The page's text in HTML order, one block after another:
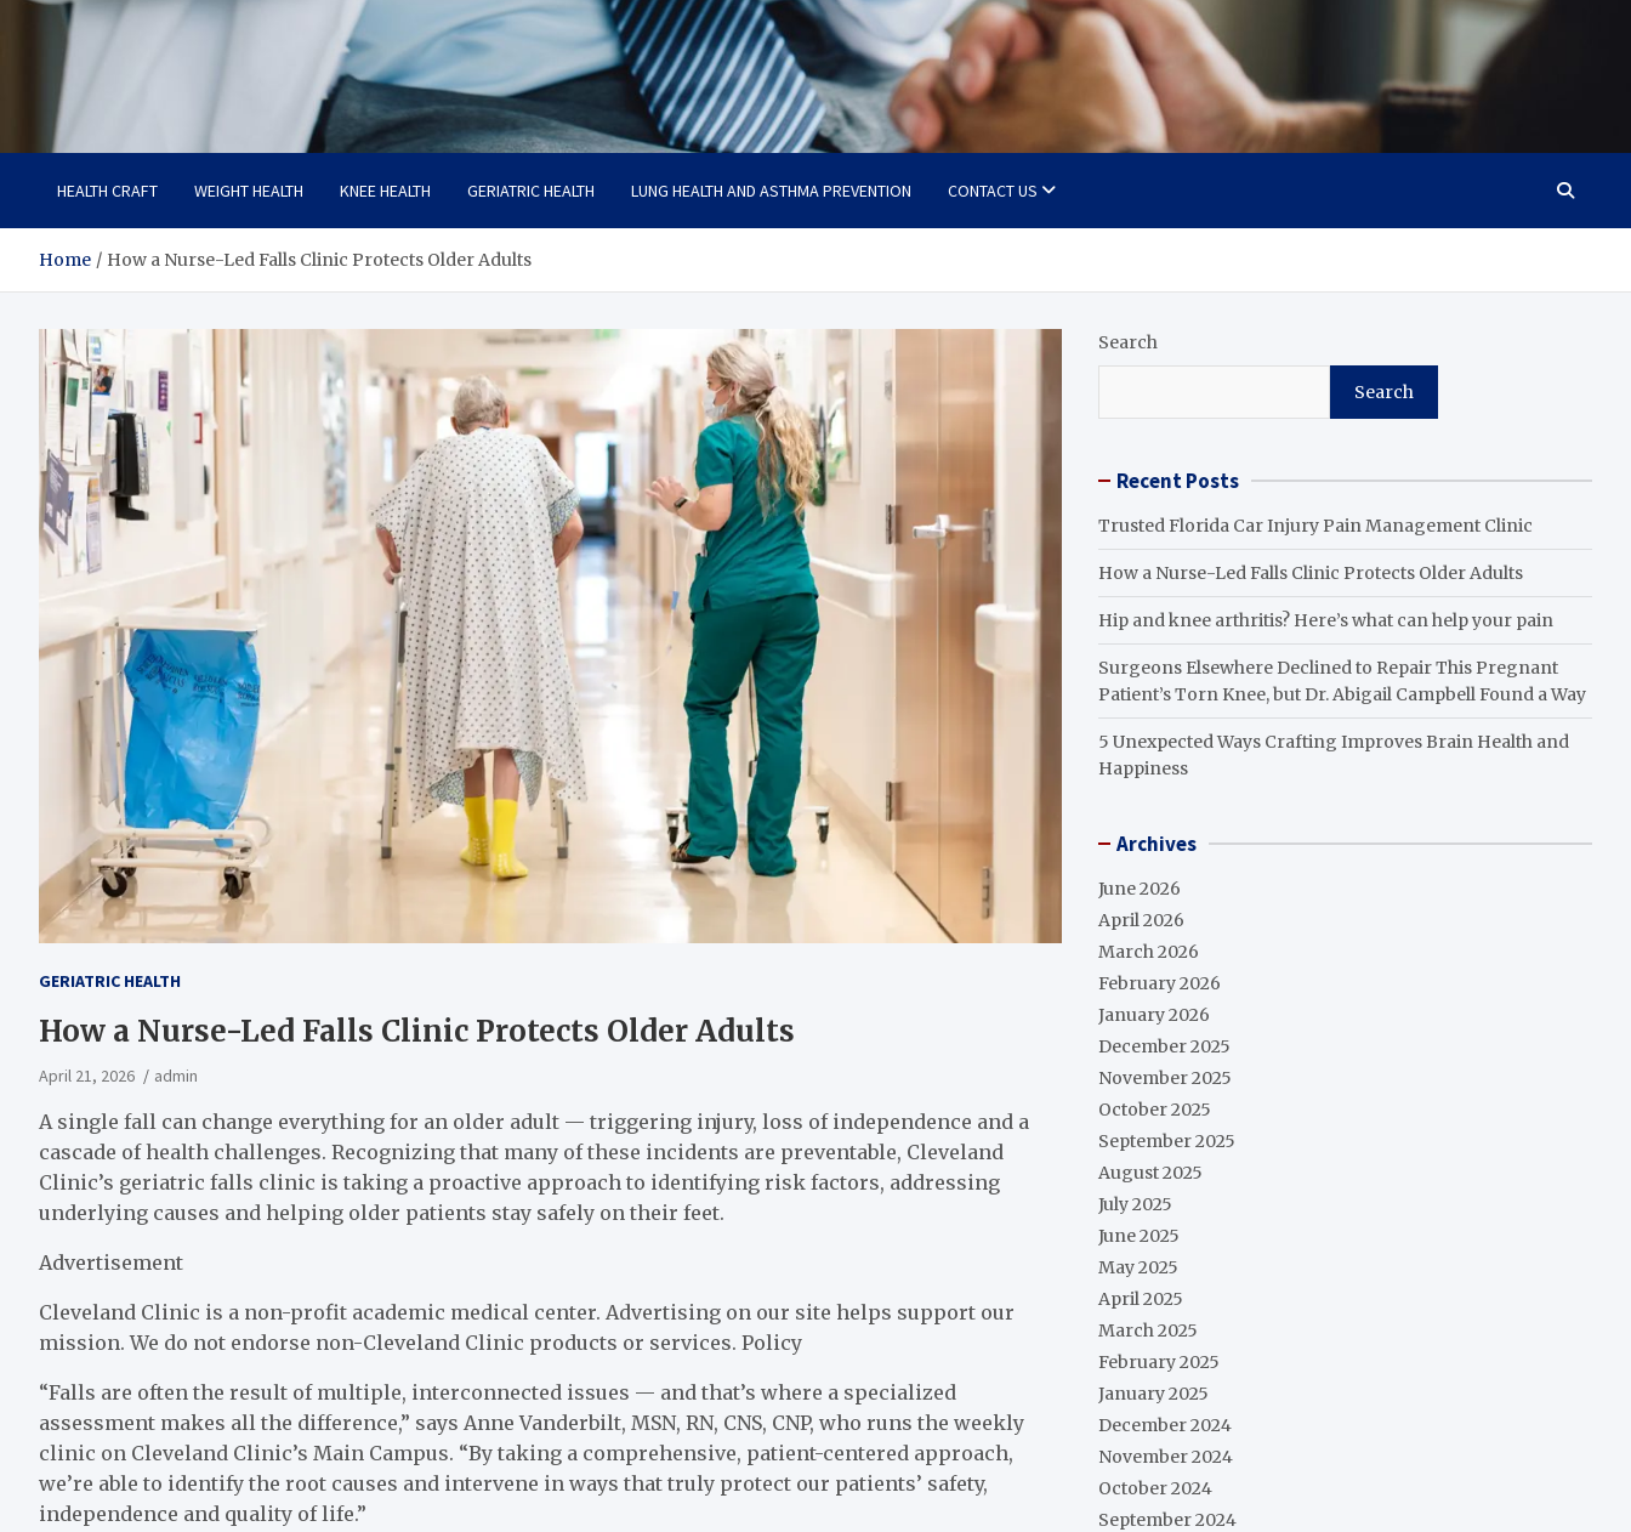
Care Crafter
health is more important
HEALTH CRAFT WEIGHT HEALTH KNEE HEALTH GERIATRIC HEALTH LUNG HEALTH AND ASTHMA PREVENTION CONTACT US
Home How a Nurse-Led Falls Clinic Protects Older Adults
GERIATRIC HEALTH
How a Nurse-Led Falls Clinic Protects Older Adults
April 21, 2026 admin
A single fall can change everything for an older adult — triggering injury, loss of independence and a
cascade of health challenges. Recognizing that many of these incidents are preventable, Cleveland
Clinic’s geriatric falls clinic is taking a proactive approach to identifying risk factors, addressing
underlying causes and helping older patients stay safely on their feet.
Advertisement
Cleveland Clinic is a non-profit academic medical center. Advertising on our site helps support our
mission. We do not endorse non-Cleveland Clinic products or services. Policy
“Falls are often the result of multiple, interconnected issues — and that’s where a specialized
assessment makes all the difference,” says Anne Vanderbilt, MSN, RN, CNS, CNP, who runs the weekly
clinic on Cleveland Clinic’s Main Campus. “By taking a comprehensive, patient-centered approach,
we’re able to identify the root causes and intervene in ways that truly protect our patients’ safety,
independence and quality of life.”
Search
Search
Recent Posts
Trusted Florida Car Injury Pain Management Clinic
How a Nurse-Led Falls Clinic Protects Older Adults
Hip and knee arthritis? Here’s what can help your pain
Surgeons Elsewhere Declined to Repair This Pregnant
Patient’s Torn Knee, but Dr. Abigail Campbell Found a Way
5 Unexpected Ways Crafting Improves Brain Health and
Happiness
Archives
June 2026
April 2026
March 2026
February 2026
January 2026
December 2025
November 2025
October 2025
September 2025
August 2025
July 2025
June 2025
May 2025
April 2025
March 2025
February 2025
January 2025
December 2024
November 2024
October 2024
September 2024